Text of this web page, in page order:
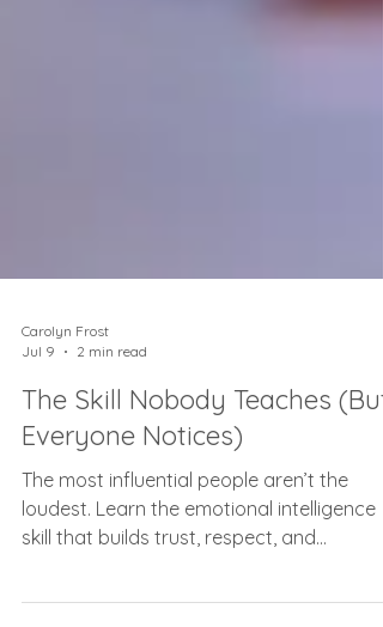
Jul 9
2 min read
The Skill Nobody Teaches (But
Everyone Notices)
The most influential people aren’t the
loudest. Learn the emotional intelligence
leadership.